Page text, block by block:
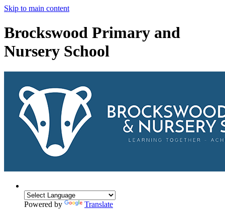
Skip to main content
Brockswood Primary and
Nursery School
Powered by
Translate